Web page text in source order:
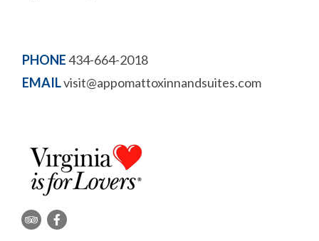
PHONE434-664-2018
EMAILvisit@appomattoxinnandsuites.com